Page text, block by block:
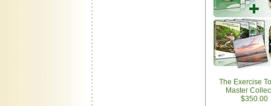
The Exercise
Master
$350.00